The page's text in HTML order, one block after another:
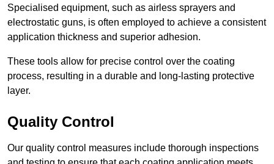
Specialised equipment, such as airless sprayers and
electrostatic guns, is often employed to achieve a consistent
application thickness and superior adhesion.
These tools allow for precise control over the coating
process, resulting in a durable and long-lasting protective
layer.
Quality Control
Our quality control measures include thorough inspections